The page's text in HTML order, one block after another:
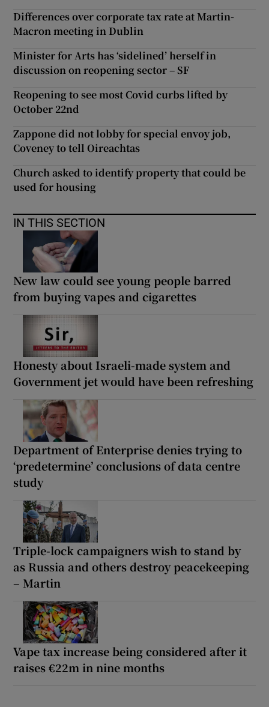
Differences over corporate tax rate at Martin-
Macron meeting in Dublin
Minister for Arts has ‘sidelined’ herself in
discussion on reopening sector – SF
Reopening to see most Covid curbs lifted by
October 22nd
Zappone did not lobby for special envoy job,
Coveney to tell Oireachtas
Church asked to identify property that could be
used for housing
IN THIS SECTION
New law could see young people barred
from buying vapes and cigarettes
Honesty about Israeli-made system and
Government jet would have been refreshing
Department of Enterprise denies trying to
‘predetermine’ conclusions of data centre
study
Triple-lock campaigners wish to stand by
as Russia and others destroy peacekeeping
– Martin
Vape tax increase being considered after it
raises €22m in nine months